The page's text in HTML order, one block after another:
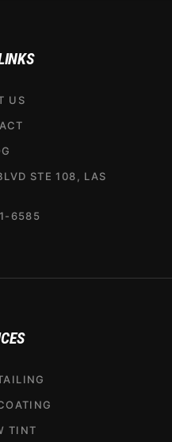
US
STE 108, LAS
6585
TINT